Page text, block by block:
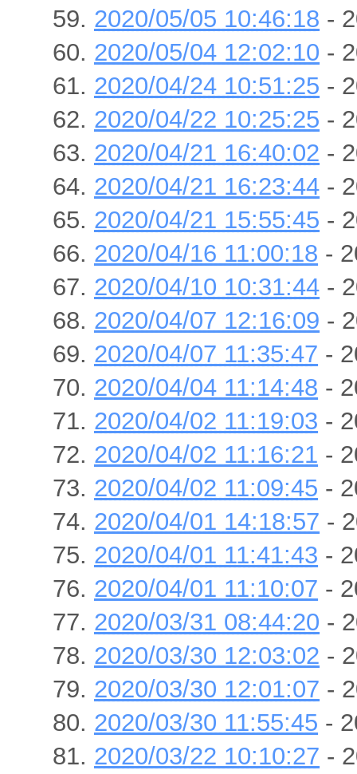
2020/05/05 10:46:18 -
2020/05/04 12:02:10 -
2020/04/24 10:51:25 -
2020/04/22 10:25:25 -
2020/04/21 16:40:02 -
2020/04/21 16:23:44 -
2020/04/21 15:55:45 -
2020/04/16 11:00:18 -
2020/04/10 10:31:44 -
2020/04/07 12:16:09 -
2020/04/07 11:35:47 -
2020/04/04 11:14:48 -
2020/04/02 11:19:03 -
2020/04/02 11:16:21 -
2020/04/02 11:09:45 -
2020/04/01 14:18:57 -
2020/04/01 11:41:43 -
2020/04/01 11:10:07 -
2020/03/31 08:44:20 -
2020/03/30 12:03:02 -
2020/03/30 12:01:07 -
2020/03/30 11:55:45 -
2020/03/22 10:10:27 -